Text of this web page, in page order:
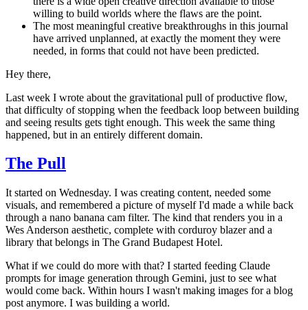
willing to build worlds where the flaws are the point.
The most meaningful creative breakthroughs in this journal
have arrived unplanned, at exactly the moment they were
needed, in forms that could not have been predicted.
Hey there,
Last week I wrote about the gravitational pull of productive flow,
that difficulty of stopping when the feedback loop between building
and seeing results gets tight enough. This week the same thing
happened, but in an entirely different domain.
The Pull
It started on Wednesday. I was creating content, needed some
visuals, and remembered a picture of myself I'd made a while back
through a nano banana cam filter. The kind that renders you in a
Wes Anderson aesthetic, complete with corduroy blazer and a
library that belongs in The Grand Budapest Hotel.
What if we could do more with that? I started feeding Claude
prompts for image generation through Gemini, just to see what
would come back. Within hours I wasn't making images for a blog
post anymore. I was building a world.